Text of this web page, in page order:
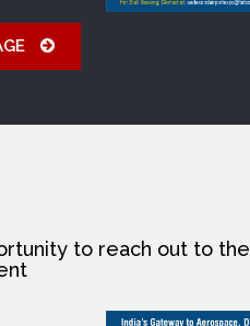
to reach out to the